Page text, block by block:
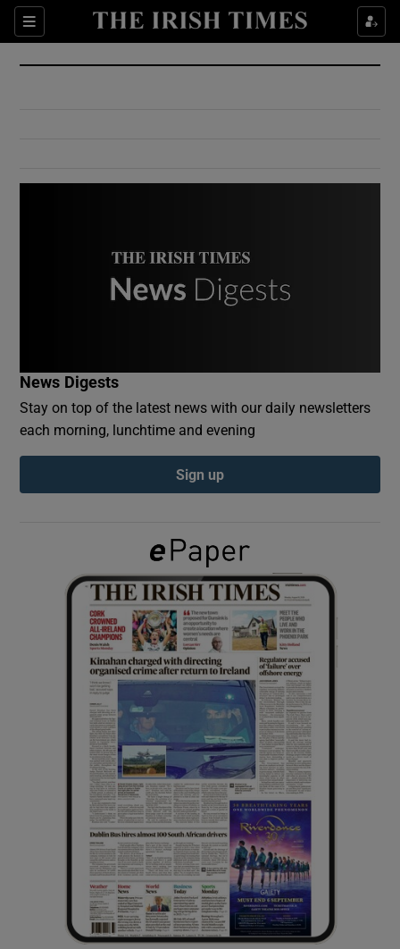
Sections
Show Culture sub sections
Show Environment sub sections
Show Podcasts sub sections
Show Gaeilge sub sections
Show History sub sections
Show Sponsored sub sections
News Digests
Stay on top of the latest news with our daily newsletters
each morning, lunchtime and evening
Sign up